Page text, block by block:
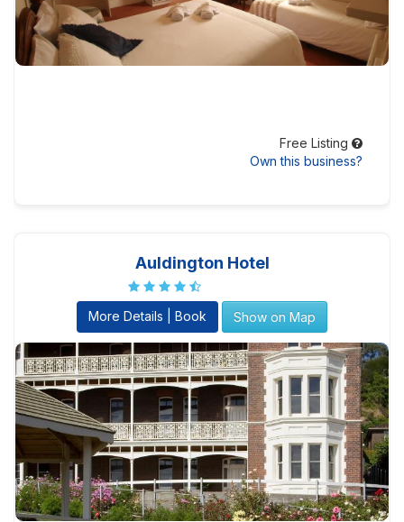
Free Listing
Own this business?
Auldington Hotel
More Details | Book Show on Map